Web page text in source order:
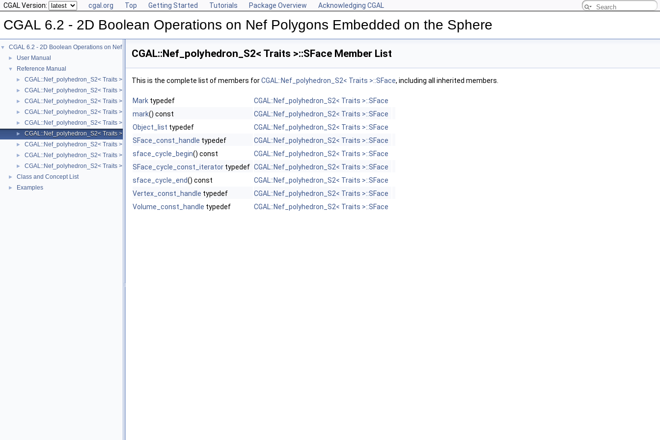
CGAL Version: cgal.org Top Getting Started Tutorials Package Overview Acknowledging CGAL
CGAL 6.2 - 2D Boolean Operations on Nef Polygons Embedded on the Sphere
▼ CGAL 6.2 - 2D Boolean Operations on Nef Polygons Embedded on the Sphere
► User Manual
▼ Reference Manual
► CGAL::Nef_polyhedron_S2< Traits >
► CGAL::Nef_polyhedron_S2< Traits >::Sphere_circle
► CGAL::Nef_polyhedron_S2< Traits >::Sphere_point
► CGAL::Nef_polyhedron_S2< Traits >::Sphere_segment
► CGAL::Nef_polyhedron_S2< Traits >::SFace_cycle_iterator
► CGAL::Nef_polyhedron_S2< Traits >::SFace
► CGAL::Nef_polyhedron_S2< Traits >::SHalfedge
► CGAL::Nef_polyhedron_S2< Traits >::SHalfloop
► CGAL::Nef_polyhedron_S2< Traits >::SVertex
► Class and Concept List
► Examples
CGAL::Nef_polyhedron_S2< Traits >::SFace Member List
This is the complete list of members forCGAL::Nef_polyhedron_S2< Traits >::SFace, including all inherited members.
Mark typedef
CGAL::Nef_polyhedron_S2< Traits >::SFace
mark() const
CGAL::Nef_polyhedron_S2< Traits >::SFace
Object_list typedef
CGAL::Nef_polyhedron_S2< Traits >::SFace
SFace_const_handle typedef
CGAL::Nef_polyhedron_S2< Traits >::SFace
sface_cycle_begin() const
CGAL::Nef_polyhedron_S2< Traits >::SFace
SFace_cycle_const_iterator typedef CGAL::Nef_polyhedron_S2< Traits >::SFace
sface_cycle_end() const
CGAL::Nef_polyhedron_S2< Traits >::SFace
Vertex_const_handle typedef
CGAL::Nef_polyhedron_S2< Traits >::SFace
Volume_const_handle typedef CGAL::Nef_polyhedron_S2< Traits >::SFace